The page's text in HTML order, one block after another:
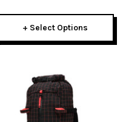
+ Select Options